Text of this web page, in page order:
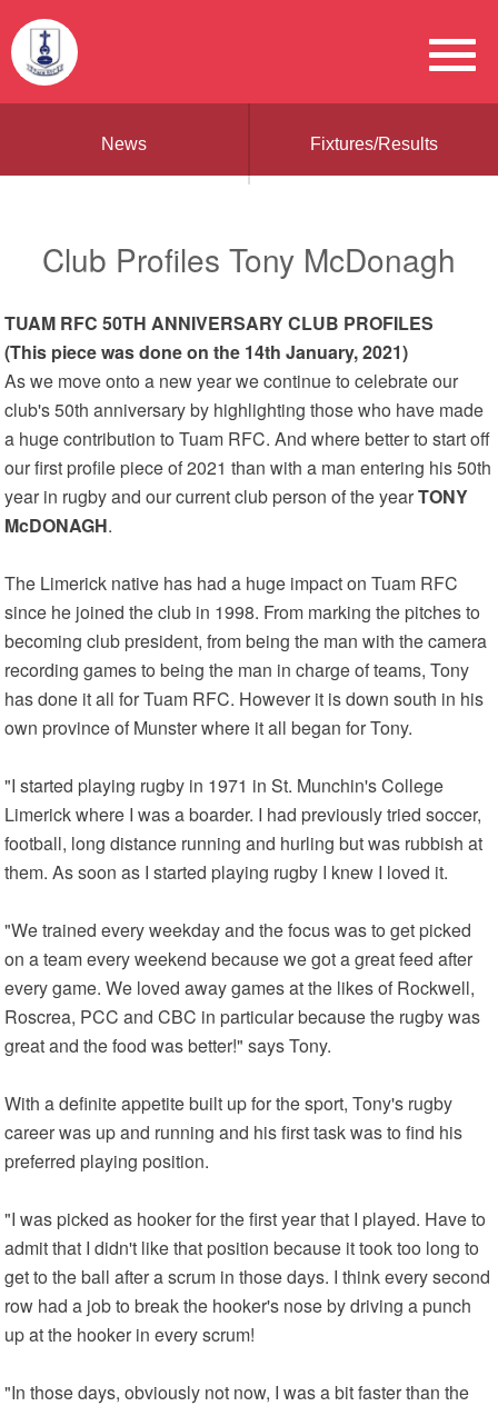
News Fixtures/Results
Club Profiles Tony McDonagh
TUAM RFC 50TH ANNIVERSARY CLUB PROFILES
(This piece was done on the 14th January, 2021)
As we move onto a new year we continue to celebrate our
club's 50th anniversary by highlighting those who have made
a huge contribution to Tuam RFC. And where better to start off
our first profile piece of 2021 than with a man entering his 50th
year in rugby and our current club person of the yearTONY
McDONAGH.
The Limerick native has had a huge impact on Tuam RFC
since he joined the club in 1998. From marking the pitches to
becoming club president, from being the man with the camera
recording games to being the man in charge of teams, Tony
has done it all for Tuam RFC. However it is down south in his
own province of Munster where it all began for Tony.
"I started playing rugby in 1971 in St. Munchin's College
Limerick where I was a boarder. I had previously tried soccer,
football, long distance running and hurling but was rubbish at
them. As soon as I started playing rugby I knew I loved it.
"We trained every weekday and the focus was to get picked
on a team every weekend because we got a great feed after
every game. We loved away games at the likes of Rockwell,
Roscrea, PCC and CBC in particular because the rugby was
great and the food was better!" says Tony.
With a definite appetite built up for the sport, Tony's rugby
career was up and running and his first task was to find his
preferred playing position.
"I was picked as hooker for the first year that I played. Have to
admit that I didn't like that position because it took too long to
get to the ball after a scrum in those days. I think every second
row had a job to break the hooker's nose by driving a punch
up at the hooker in every scrum!
"In those days, obviously not now, I was a bit faster than the